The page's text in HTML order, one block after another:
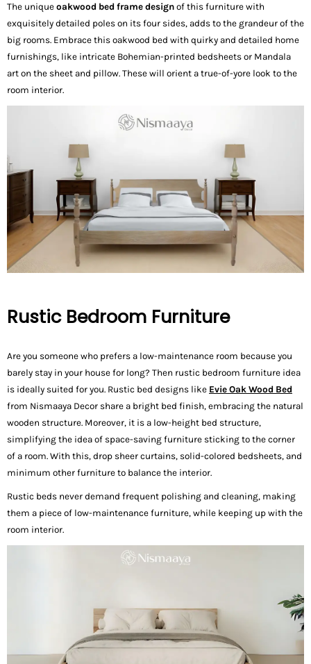
The unique oakwood bed frame design of this furniture with
exquisitely detailed poles on its four sides, adds to the grandeur of the
big rooms. Embrace this oakwood bed with quirky and detailed home
furnishings, like intricate Bohemian-printed bedsheets or Mandala
art on the sheet and pillow. These will orient a true-of-yore look to the
room interior.
Rustic Bedroom Furniture
Are you someone who prefers a low-maintenance room because you
barely stay in your house for long? Then rustic bedroom furniture idea
is ideally suited for you. Rustic bed designs like Evie Oak Wood Bed
from Nismaaya Decor share a bright bed finish, embracing the natural
wooden structure. Moreover, it is a low-height bed structure,
simplifying the idea of space-saving furniture sticking to the corner
of a room. With this, drop sheer curtains, solid-colored bedsheets, and
minimum other furniture to balance the interior.
Rustic beds never demand frequent polishing and cleaning, making
them a piece of low-maintenance furniture, while keeping up with the
room interior.